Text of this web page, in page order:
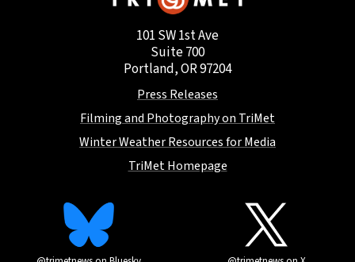
101 SW 1st Ave
Suite 700
Portland, OR 97204
Press Releases
Filming and Photography on TriMet
Winter Weather Resources for Media
TriMet Homepage